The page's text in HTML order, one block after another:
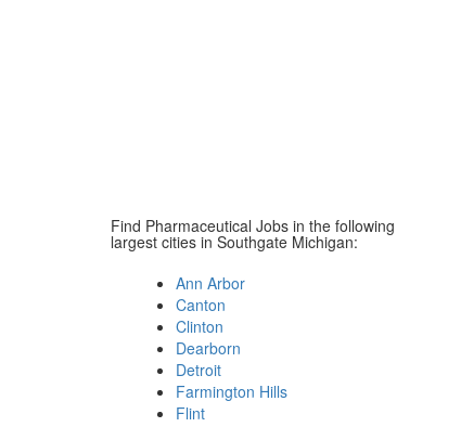
Find Pharmaceutical Jobs in the following
largest cities in Southgate Michigan:
Ann Arbor
Canton
Clinton
Dearborn
Detroit
Farmington Hills
Flint